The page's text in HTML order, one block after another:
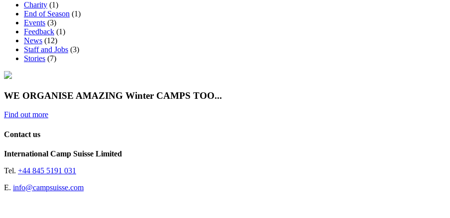
Charity (1)
End of Season (1)
Events (3)
Feedback (1)
News (12)
Staff and Jobs (3)
Stories (7)
WE ORGANISE AMAZING Winter CAMPS TOO...
Find out more
Contact us
International Camp Suisse Limited
Tel. +44 845 5191 031
E. info@campsuisse.com